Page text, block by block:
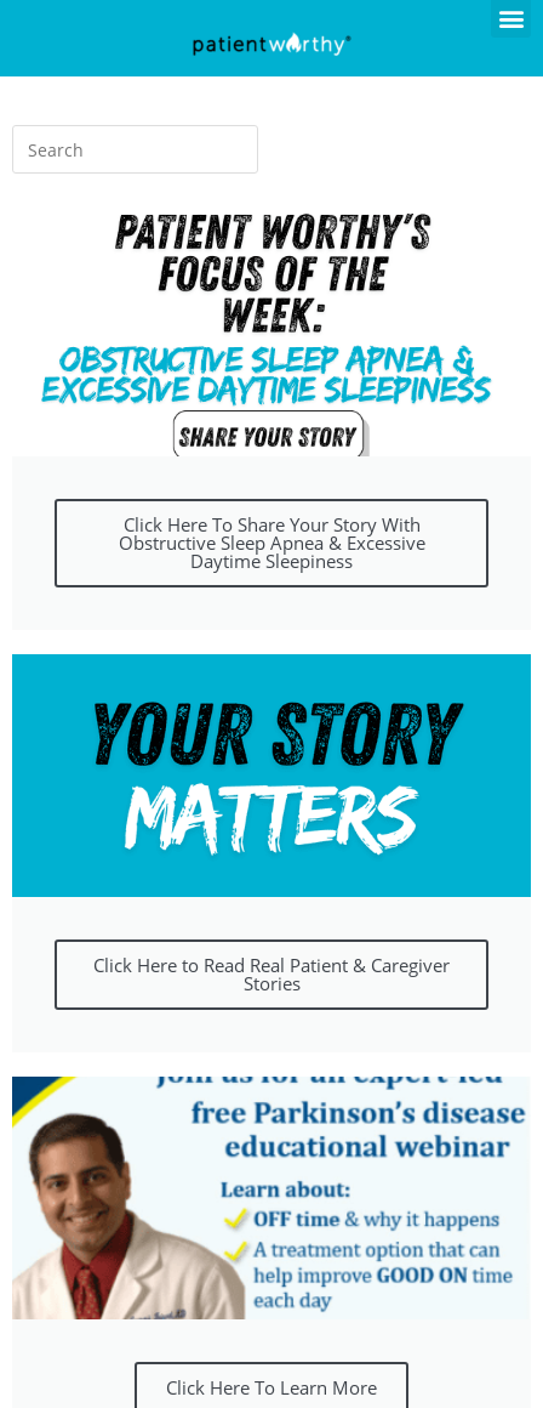
Click Here To Share Your Story With
Obstructive Sleep Apnea & Excessive
Daytime Sleepiness
Click Here to Read Real Patient & Caregiver
Stories
Click Here To Learn More